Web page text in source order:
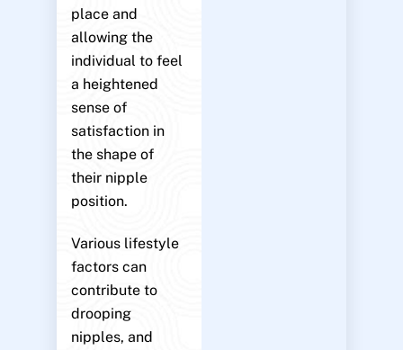
place and
allowing the
individual to feel
a heightened
sense of
satisfaction in
the shape of
their nipple
position.
Various lifestyle
factors can
contribute to
drooping
nipples, and